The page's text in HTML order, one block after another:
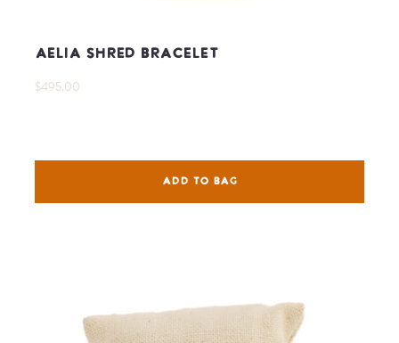
Aelia Shred Bracelet
$495.00
ADD TO BAG